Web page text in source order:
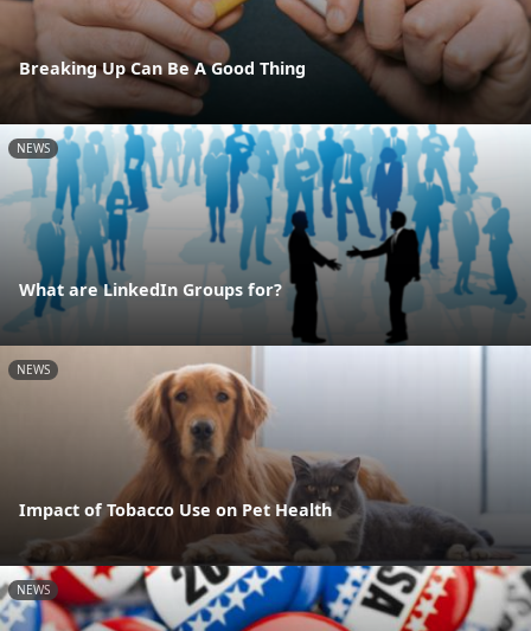
Breaking Up Can Be A Good Thing
NEWS
What are LinkedIn Groups for?
NEWS
Impact of Tobacco Use on Pet Health
NEWS